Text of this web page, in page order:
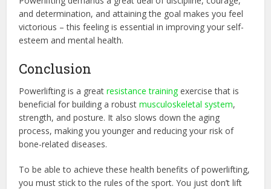
and determination, and attaining the goal makes you feel
victorious – this feeling is essential in improving your self-
esteem and mental health.
Conclusion
Powerlifting is a greatresistance trainingexercise that is
beneficial for building a robustmusculoskeletal system,
strength, and posture. It also slows down the aging
process, making you younger and reducing your risk of
bone-related diseases.
To be able to achieve these health benefits of powerlifting,
you must stick to the rules of the sport. You just don’t lift